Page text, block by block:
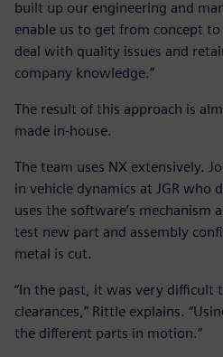
built up our engineering and
enable us to get from concept to
deal with quality issues and
company knowledge.”
The result of this approach is
made in-house.
The team uses NX extensively.
in vehicle dynamics at JGR who
uses the software’s mechanism
test new part and assembly
metal is cut.
“In the past, it was very difficult
clearances,” Rittle explains.
the different parts in motion.”